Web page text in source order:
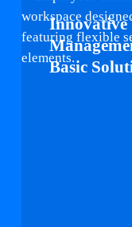
Workplace
Stress
Management
Strategies:
Innovative
Basic